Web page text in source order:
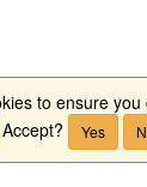
to ensure
Accept? Yes